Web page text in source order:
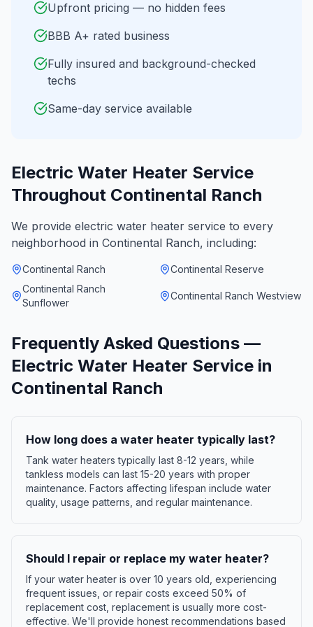
Upfront pricing — no hidden fees
BBB A+ rated business
Fully insured and background-checked
techs
Same-day service available
Electric Water Heater Service
Throughout Continental Ranch
We provide electric water heater service to every
neighborhood in Continental Ranch, including:
Continental Ranch
Continental Reserve
Continental Ranch
Sunflower
Continental Ranch Westview
Frequently Asked Questions —
Electric Water Heater Service in
Continental Ranch
How long does a water heater typically last?
Tank water heaters typically last 8-12 years, while
tankless models can last 15-20 years with proper
maintenance. Factors affecting lifespan include water
quality, usage patterns, and regular maintenance.
Should I repair or replace my water heater?
If your water heater is over 10 years old, experiencing
frequent issues, or repair costs exceed 50% of
replacement cost, replacement is usually more cost-
effective. We'll provide honest recommendations based